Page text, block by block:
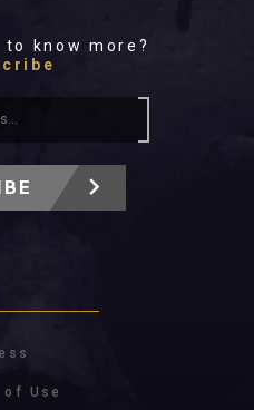
know more?
of Use